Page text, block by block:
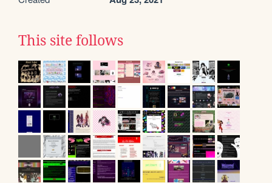
This site follows